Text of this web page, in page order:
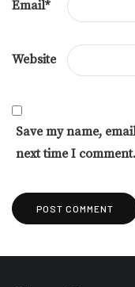
Email*
Website
Save my name,
next time I comment.